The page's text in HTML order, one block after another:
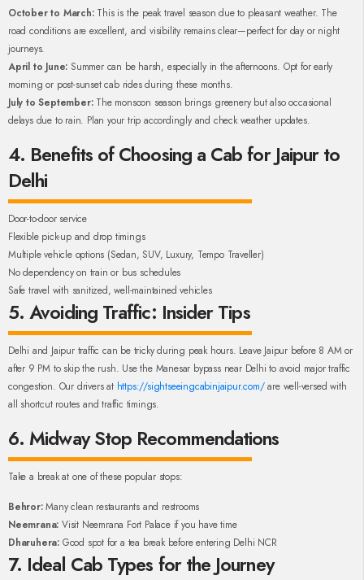
October to March:This is the peak travel season due to pleasant weather. The
road conditions are excellent, and visibility remains clear—perfect for day or night
journeys.
April to June: Summer can be harsh, especially in the afternoons. Opt for early
morning or post-sunset cab rides during these months.
July to September:The monsoon season brings greenery but also occasional
delays due to rain. Plan your trip accordingly and check weather updates.
4. Benefits of Choosing a Cab for Jaipur to
Delhi
Door-to-door service
Flexible pick-up and drop timings
Multiple vehicle options (Sedan, SUV, Luxury, Tempo Traveller)
No dependency on train or bus schedules
Safe travel with sanitized, well-maintained vehicles
5. Avoiding Traffic: Insider Tips
Delhi and Jaipur traffic can be tricky during peak hours. Leave Jaipur before 8 AM or
after 9 PM to skip the rush. Use the Manesar bypass near Delhi to avoid major traffic
congestion. Our drivers at https://sightseeingcabinjaipur.com/are well-versed with
all shortcut routes and traffic timings.
6. Midway Stop Recommendations
Take a break at one of these popular stops:
Behror:Many clean restaurants and restrooms
Neemrana: Visit Neemrana Fort Palace if you have time
Dharuhera: Good spot for a tea break before entering Delhi NCR
7. Ideal Cab Types for the Journey